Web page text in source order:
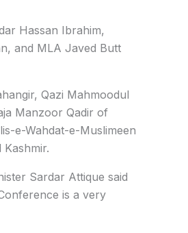
Hassan Ibrahim,
and MLA Javed Butt
Qazi Mahmoodul
Manzoor Qadir of
e-Wahdat-e-Muslimeen
Sardar Attique said
is a very